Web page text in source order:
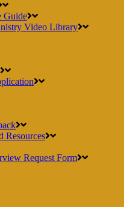
Guide
Video Library
Resources
Request Form